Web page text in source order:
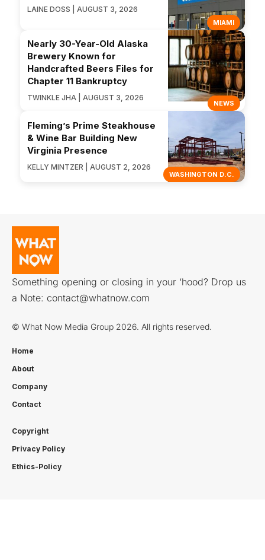
MIAMI
LAINE DOSS | AUGUST 3, 2026
NEWS
Nearly 30-Year-Old Alaska
Brewery Known for
Handcrafted Beers Files for
Chapter 11 Bankruptcy
TWINKLE JHA | AUGUST 3, 2026
WASHINGTON D.C.
Fleming’s Prime Steakhouse
& Wine Bar Building New
Virginia Presence
KELLY MINTZER | AUGUST 2, 2026
Something opening or closing in your ‘hood? Drop us
a Note: contact@whatnow.com
© What Now Media Group 2026. All rights reserved.
Home
About
Company
Contact
Copyright
Privacy Policy
Ethics-Policy